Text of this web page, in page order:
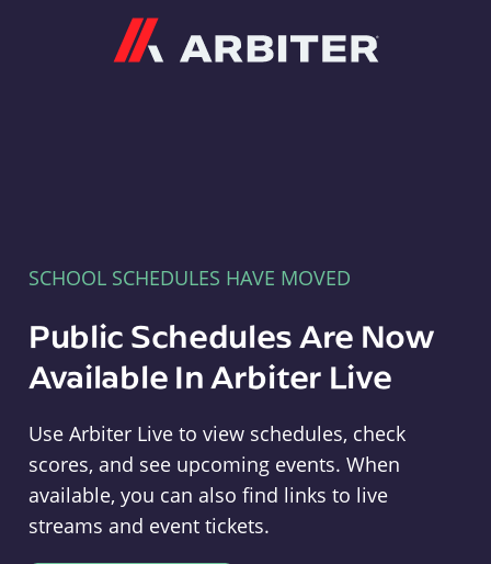
SCHOOL SCHEDULES HAVE MOVED
Public Schedules Are Now
Available In Arbiter Live
Use Arbiter Live to view schedules, check
scores, and see upcoming events. When
available, you can also find links to live
streams and event tickets.